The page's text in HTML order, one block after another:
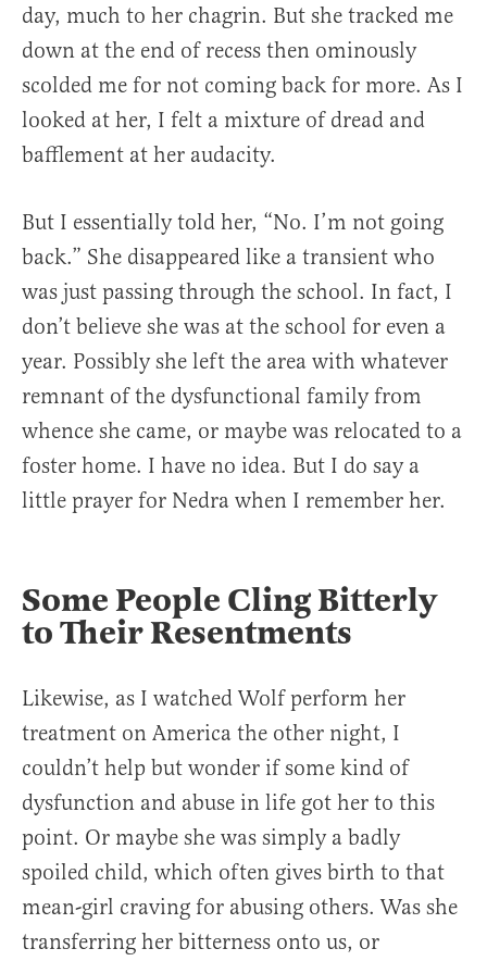
day, much to her chagrin. But she tracked me
down at the end of recess then ominously
scolded me for not coming back for more. As I
looked at her, I felt a mixture of dread and
bafflement at her audacity.
But I essentially told her, “No. I’m not going
back.” She disappeared like a transient who
was just passing through the school. In fact, I
don’t believe she was at the school for even a
year. Possibly she left the area with whatever
remnant of the dysfunctional family from
whence she came, or maybe was relocated to a
foster home. I have no idea. But I do say a
little prayer for Nedra when I remember her.
Some People Cling Bitterly
to Their Resentments
Likewise, as I watched Wolf perform her
treatment on America the other night, I
couldn’t help but wonder if some kind of
dysfunction and abuse in life got her to this
point. Or maybe she was simply a badly
spoiled child, which often gives birth to that
mean-girl craving for abusing others. Was she
transferring her bitterness onto us, or